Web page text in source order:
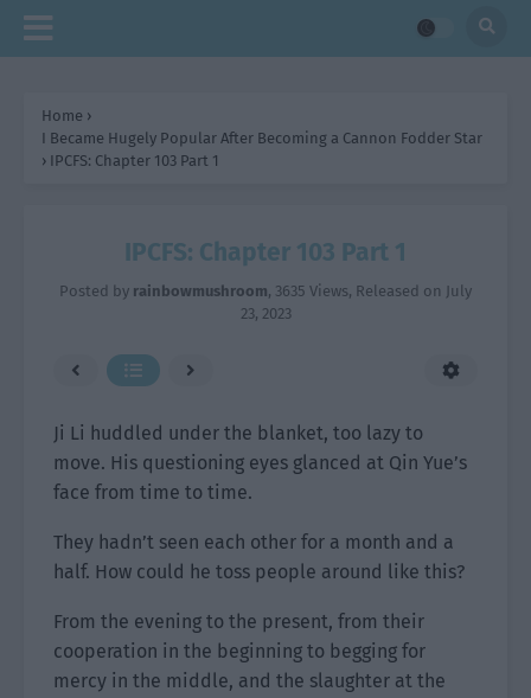
Home ›
I Became Hugely Popular After Becoming a Cannon Fodder Star
› IPCFS: Chapter 103 Part 1
IPCFS: Chapter 103 Part 1
Posted by rainbowmushroom, 3635 Views, Released on July
23, 2023
Ji Li huddled under the blanket, too lazy to
move. His questioning eyes glanced at Qin Yue’s
face from time to time.
They hadn’t seen each other for a month and a
half. How could he toss people around like this?
From the evening to the present, from their
cooperation in the beginning to begging for
mercy in the middle, and the slaughter at the